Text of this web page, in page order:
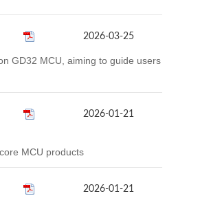
2026-03-25
GD32 MCU, aiming to guide users
2026-01-21
MCU products
2026-01-21